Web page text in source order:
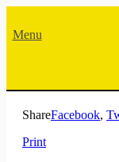
Menu
ShareFacebook,
Print